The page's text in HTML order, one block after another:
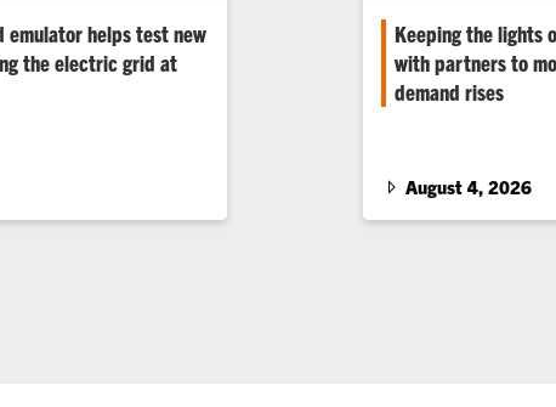
emulator helps test new
the electric grid at
Keeping the lights
with partners to
demand rises
August 4, 2026